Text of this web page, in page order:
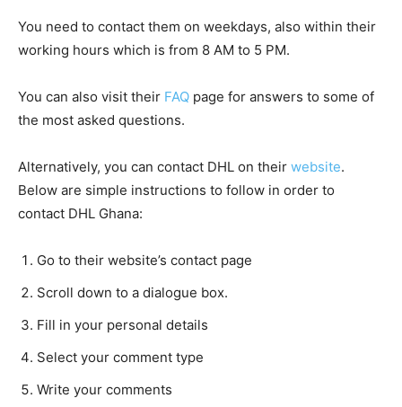
You need to contact them on weekdays, also within their
working hours which is from 8 AM to 5 PM.
You can also visit their FAQ page for answers to some of
the most asked questions.
Alternatively, you can contact DHL on their website.
Below are simple instructions to follow in order to
contact DHL Ghana:
Go to their website’s contact page
Scroll down to a dialogue box.
Fill in your personal details
Select your comment type
Write your comments